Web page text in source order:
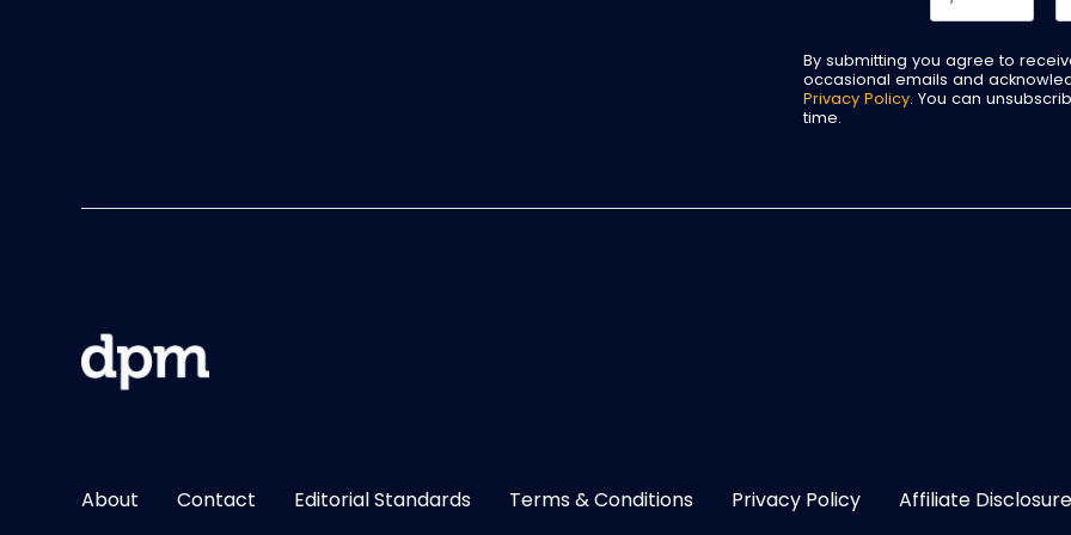
By submitting you agree to
occasional emails and
Privacy Policy . You can
time.
About Contact Editorial Standards Terms & Conditions Privacy Policy Affiliate Disclosure